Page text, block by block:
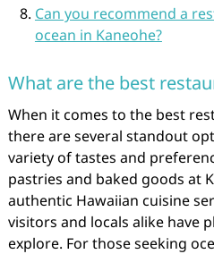
Can you recommend a
ocean in Kaneohe?
What are the best
When it comes to the best
there are several standout
variety of tastes and
pastries and baked goods at
authentic Hawaiian cuisine
visitors and locals alike have
explore. For those seeking